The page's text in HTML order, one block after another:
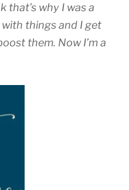
that’s why I was a
things and I get
them. Now I’m a